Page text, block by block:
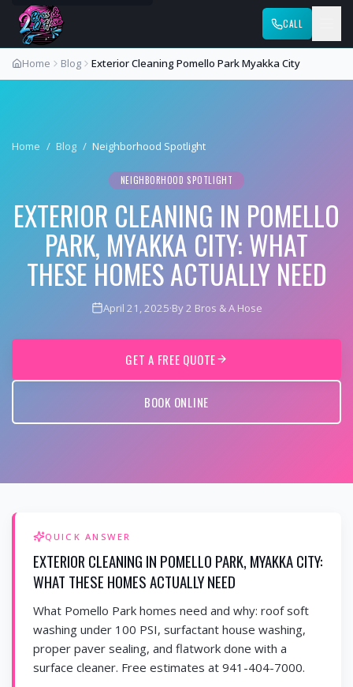
CALL
Home Blog Exterior Cleaning Pomello Park Myakka City
Home / Blog / Neighborhood Spotlight
NEIGHBORHOOD SPOTLIGHT
EXTERIOR CLEANING IN POMELLO
PARK, MYAKKA CITY: WHAT
THESE HOMES ACTUALLY NEED
April 21, 2025·By 2 Bros & A Hose
GET A FREE QUOTE
BOOK ONLINE
QUICK ANSWER
EXTERIOR CLEANING IN POMELLO PARK, MYAKKA CITY:
WHAT THESE HOMES ACTUALLY NEED
What Pomello Park homes need and why: roof soft
washing under 100 PSI, surfactant house washing,
proper paver sealing, and flatwork done with a
surface cleaner. Free estimates at 941-404-7000.